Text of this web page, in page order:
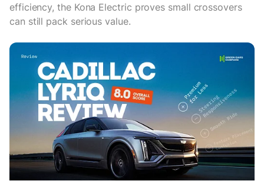
efficiency, the Kona Electric proves small crossovers
can still pack serious value.